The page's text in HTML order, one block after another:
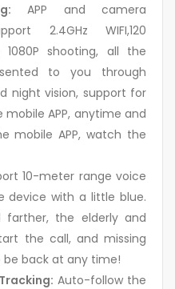
APP and camera
2.4GHz WIFI,120
shooting, all the
to you through
night vision, support for
APP, anytime and
mobile APP, watch the
10-meter range voice
device with a little blue.
farther, the elderly and
the call, and missing
back at any time!
Auto-follow the